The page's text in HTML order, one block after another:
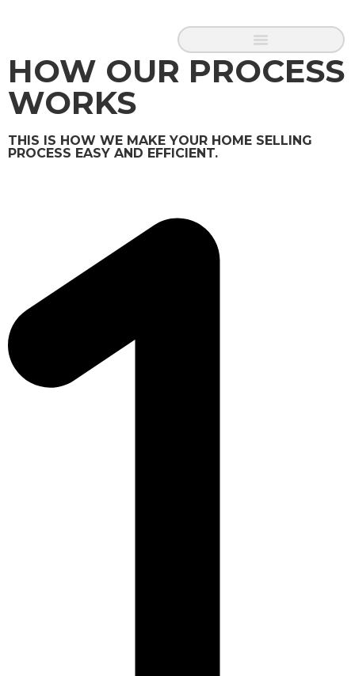
HOW OUR PROCESS
WORKS
THIS IS HOW WE MAKE YOUR HOME SELLING
PROCESS EASY AND EFFICIENT.